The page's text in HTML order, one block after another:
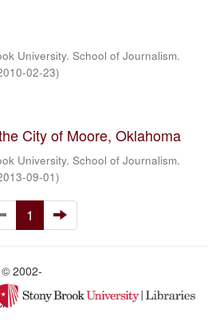
University. School of Journalism.
02-23)
City of Moore, Oklahoma
University. School of Journalism.
09-01)
1
2002-